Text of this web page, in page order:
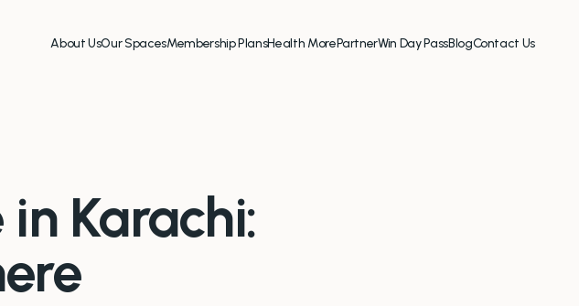
About UsOur SpacesMembership PlansHealth MorePartnerWin Day PassBlogContact Us
Karachi: